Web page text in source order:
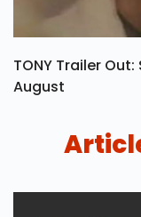
TONY Trailer Out:
August